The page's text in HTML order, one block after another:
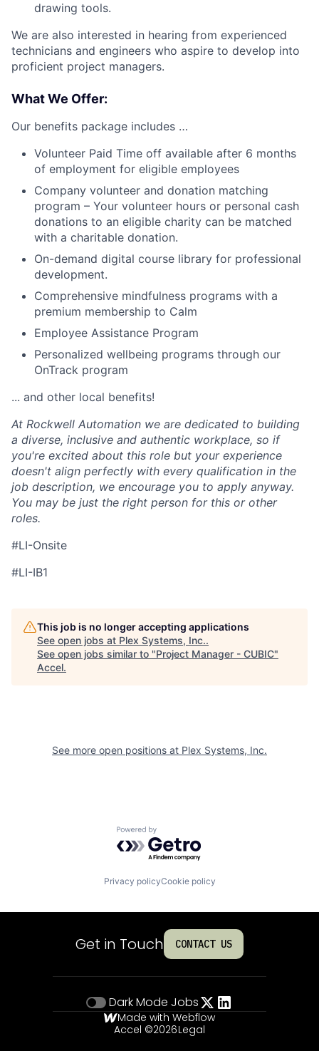
drawing tools.
We are also interested in hearing from experienced
technicians and engineers who aspire to develop into
proficient project managers.
What We Offer:
Our benefits package includes …
Volunteer Paid Time off available after 6 months
of employment for eligible employees
Company volunteer and donation matching
program – Your volunteer hours or personal cash
donations to an eligible charity can be matched
with a charitable donation.
On-demand digital course library for professional
development.
Comprehensive mindfulness programs with a
premium membership to Calm
Employee Assistance Program
Personalized wellbeing programs through our
OnTrack program
... and other local benefits!
At Rockwell Automation we are dedicated to building
a diverse, inclusive and authentic workplace, so if
you're excited about this role but your experience
doesn't align perfectly with every qualification in the
job description, we encourage you to apply anyway.
You may be just the right person for this or other
roles.
#LI-Onsite
#LI-IB1
This job is no longer accepting applications
See open jobs at Plex Systems, Inc..
See open jobs similar to "Project Manager - CUBIC"
Accel.
See more open positions at Plex Systems, Inc.
Powered by Getro.com
Privacy policyCookie policy
Get in Touch CONTACT US
Dark Mode Jobs
Made with Webflow
Accel ©2026Legal